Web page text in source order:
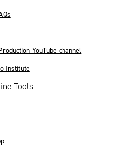
YouTube channel
Institute
Tools